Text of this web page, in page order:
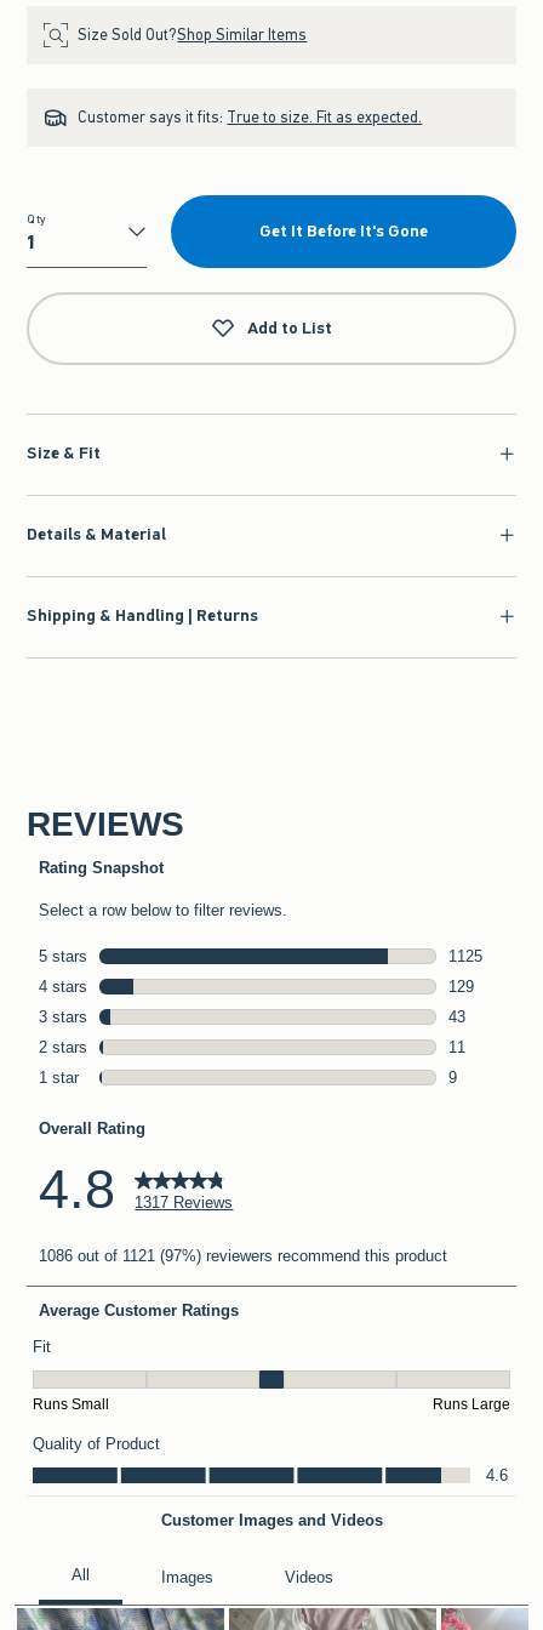
Size Sold Out?Shop Similar Items
Customer says it fits: True to size. Fit as expected.
Qty
Qty
Get It Before It's Gone
Add to List
Size & Fit
Details & Material
Shipping & Handling | Returns